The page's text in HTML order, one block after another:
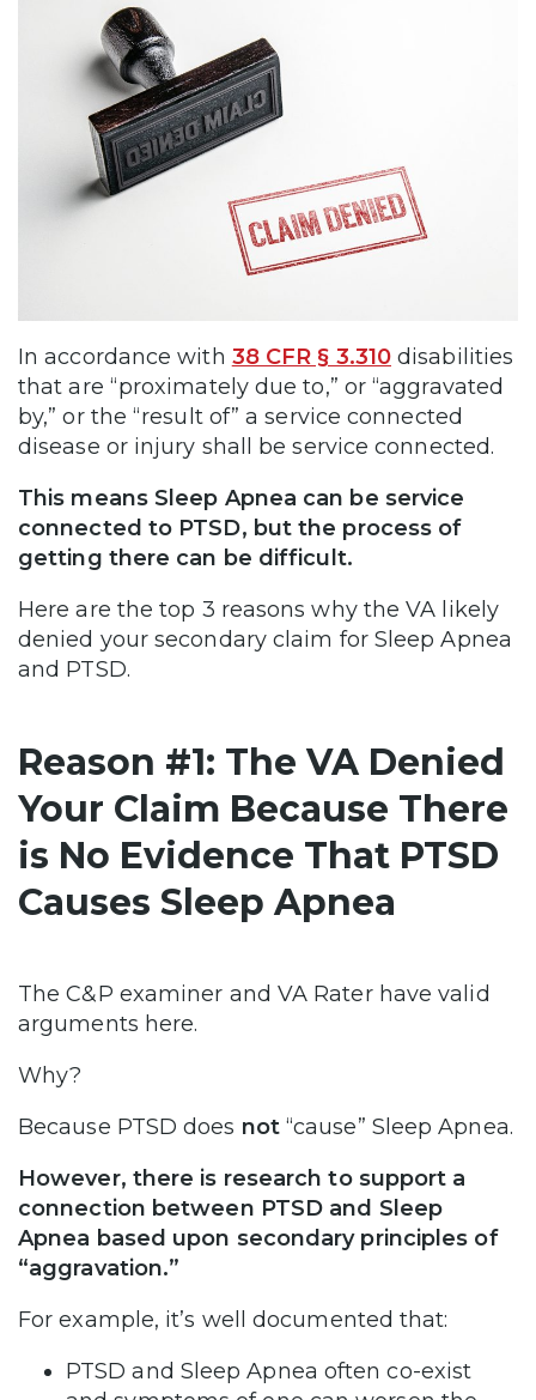
In accordance with 38 CFR § 3.310disabilities
that are “proximately due to,” or “aggravated
by,” or the “result of” a service connected
disease or injury shall be service connected.
This means Sleep Apnea can be service
connected to PTSD, but the process of
getting there can be difficult.
Here are the top 3 reasons why the VA likely
denied your secondary claim for Sleep Apnea
and PTSD.
Reason #1: The VA Denied
Your Claim Because There
is No Evidence That PTSD
Causes Sleep Apnea
The C&P examiner and VA Rater have valid
arguments here.
Why?
Because PTSD does not“cause” Sleep Apnea.
However, there is research to support a
connection between PTSD and Sleep
Apnea based upon secondary principles of
“aggravation.”
For example, it’s well documented that:
PTSD and Sleep Apnea often co-exist